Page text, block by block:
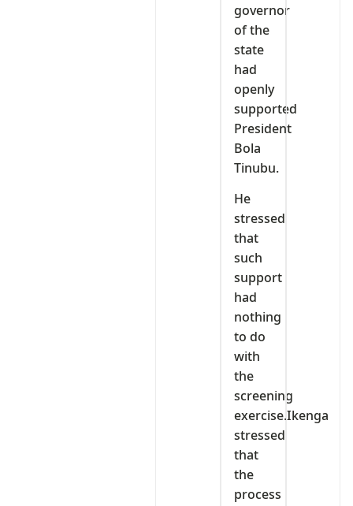
governor
of the
state
had
openly
supported
President
Bola
Tinubu.
He
stressed
that
such
support
had
nothing
to do
with
the
screening
exercise.Ikenga
stressed
that
the
process